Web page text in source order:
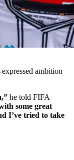
ambition
he told FIFA
some great
I’ve tried to take